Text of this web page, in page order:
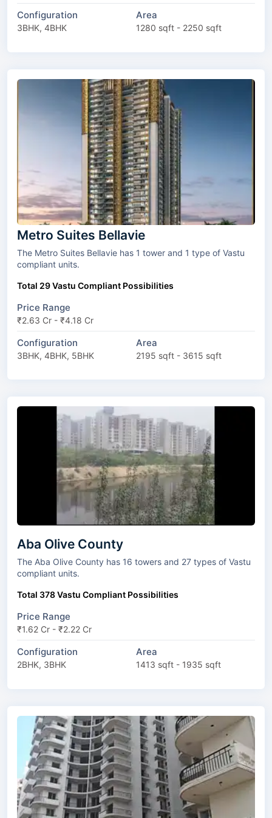
Configuration
3BHK, 4BHK
Area
1280 sqft - 2250 sqft
Metro Suites Bellavie
The Metro Suites Bellavie has 1 tower and 1 type of Vastu
compliant units.
Total 29 Vastu Compliant Possibilities
Price Range
₹2.63 Cr - ₹4.18 Cr
Configuration
3BHK, 4BHK, 5BHK
Area
2195 sqft - 3615 sqft
Aba Olive County
The Aba Olive County has 16 towers and 27 types of Vastu
compliant units.
Total 378 Vastu Compliant Possibilities
Price Range
₹1.62 Cr - ₹2.22 Cr
Configuration
2BHK, 3BHK
Area
1413 sqft - 1935 sqft